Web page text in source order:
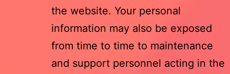
the website. Your personal
information may also be exposed
from time to time to maintenance
and support personnel acting in the